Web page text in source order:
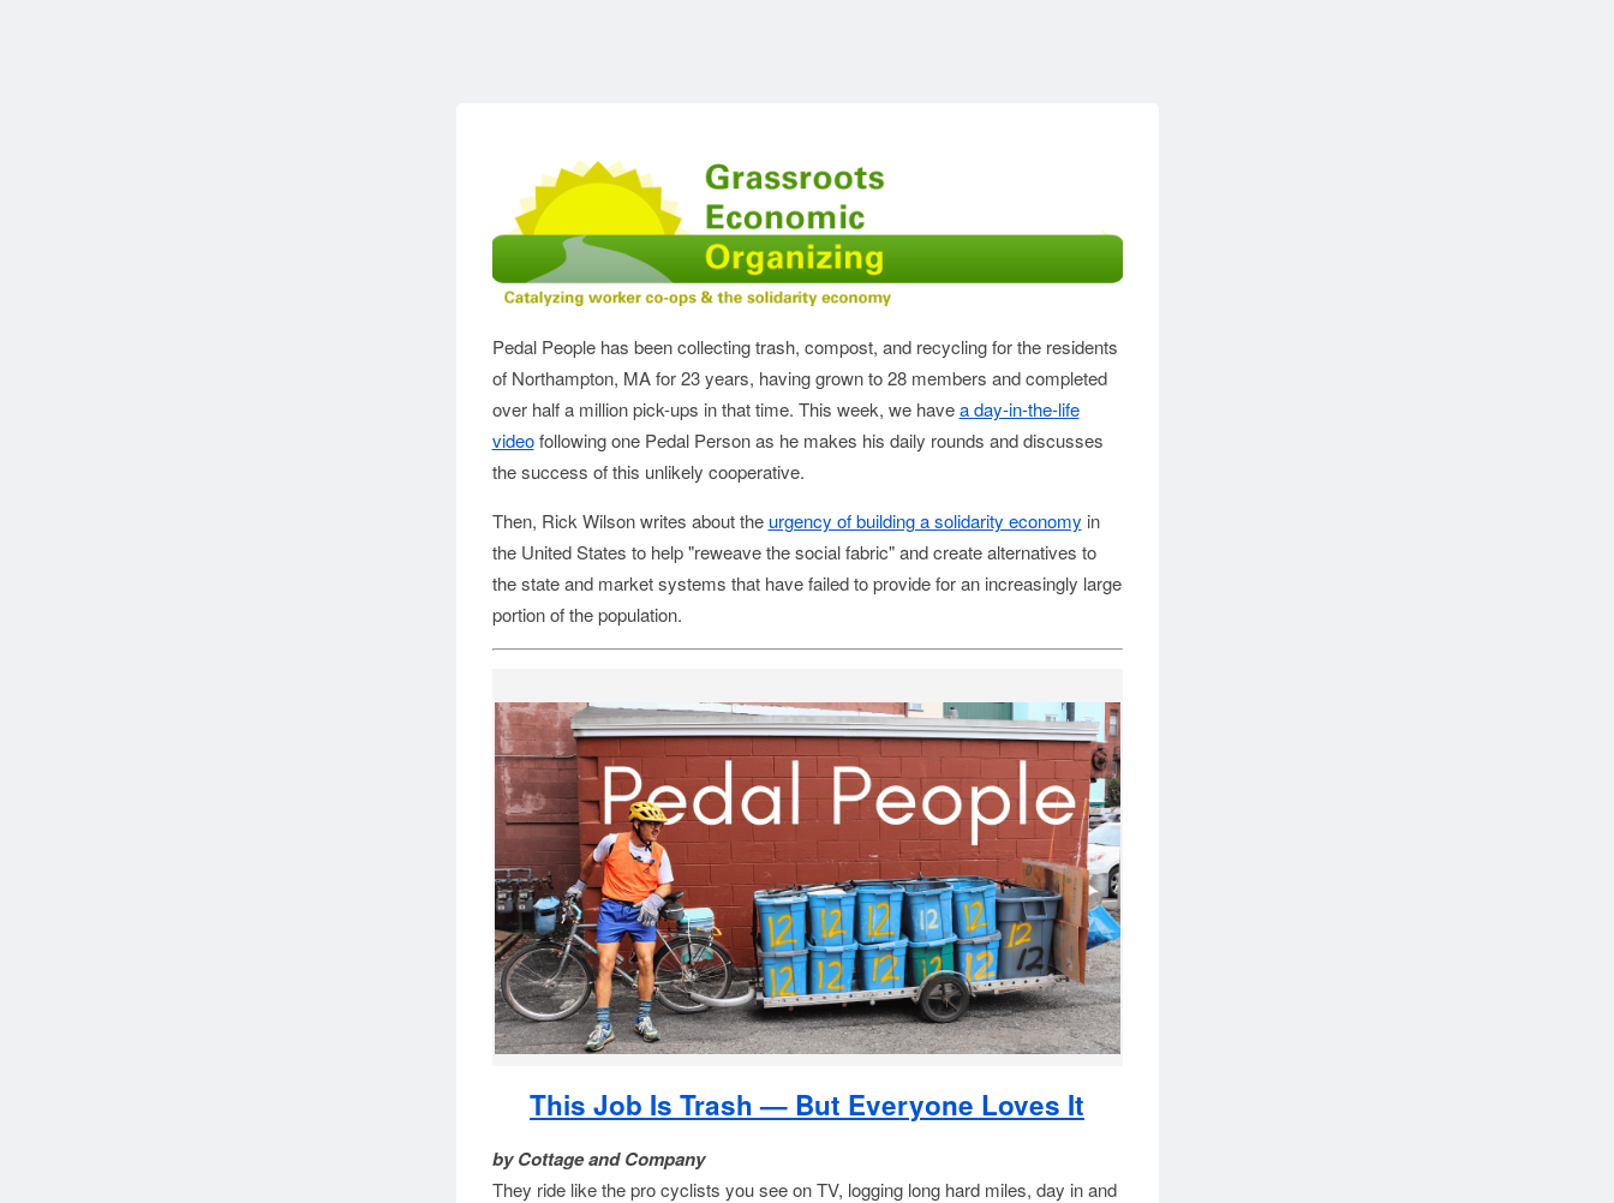
Pedal People has been collecting trash, compost, and recycling for the residents
of Northampton, MA for 23 years, having grown to 28 members and completed
over half a million pick-ups in that time. This week, we havea day-in-the-life
videofollowing one Pedal Person as he makes his daily rounds and discusses
the success of this unlikely cooperative.
Then, Rick Wilson writes about the urgency of building a solidarity economy in
the United States to help "reweave the social fabric" and create alternatives to
the state and market systems that have failed to provide for an increasingly large
portion of the population.
This Job Is Trash — But Everyone Loves It
by Cottage and Company
They ride like the pro cyclists you see on TV, logging long hard miles, day in and